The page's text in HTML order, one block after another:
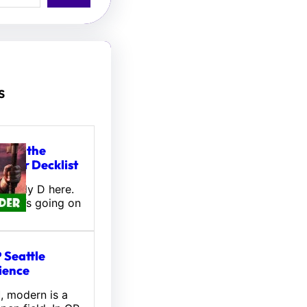
the
Decklist
Wally D here.
going on
Seattle
modern is a